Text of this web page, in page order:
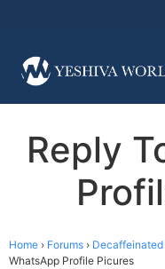
Reply
Home › Forums ›
WhatsApp Profile Picures